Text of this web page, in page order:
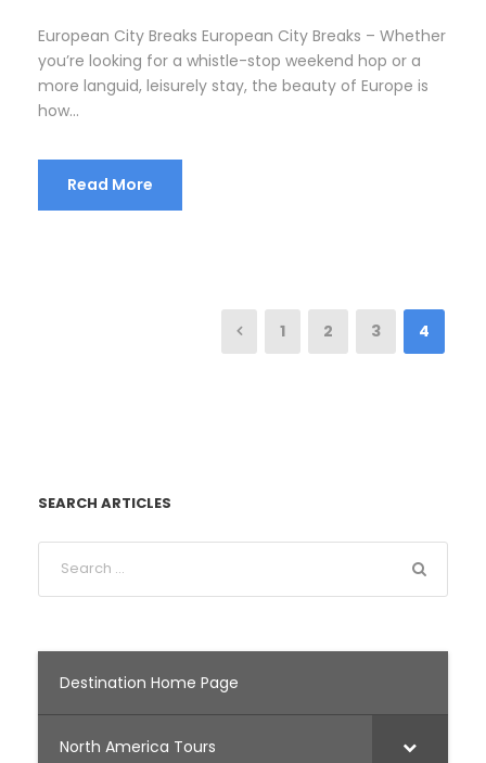
European City Breaks European City Breaks – Whether
you’re looking for a whistle-stop weekend hop or a
more languid, leisurely stay, the beauty of Europe is
how...
Read More
1 2 3 4
SEARCH ARTICLES
Destination Home Page
North America Tours